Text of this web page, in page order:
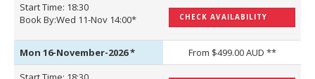
Start Time: 18:30
Book By:Wed 11-Nov 14:00*
CHECK AVAILABILITY
Mon 16-November-2026*
From $499.00 AUD **